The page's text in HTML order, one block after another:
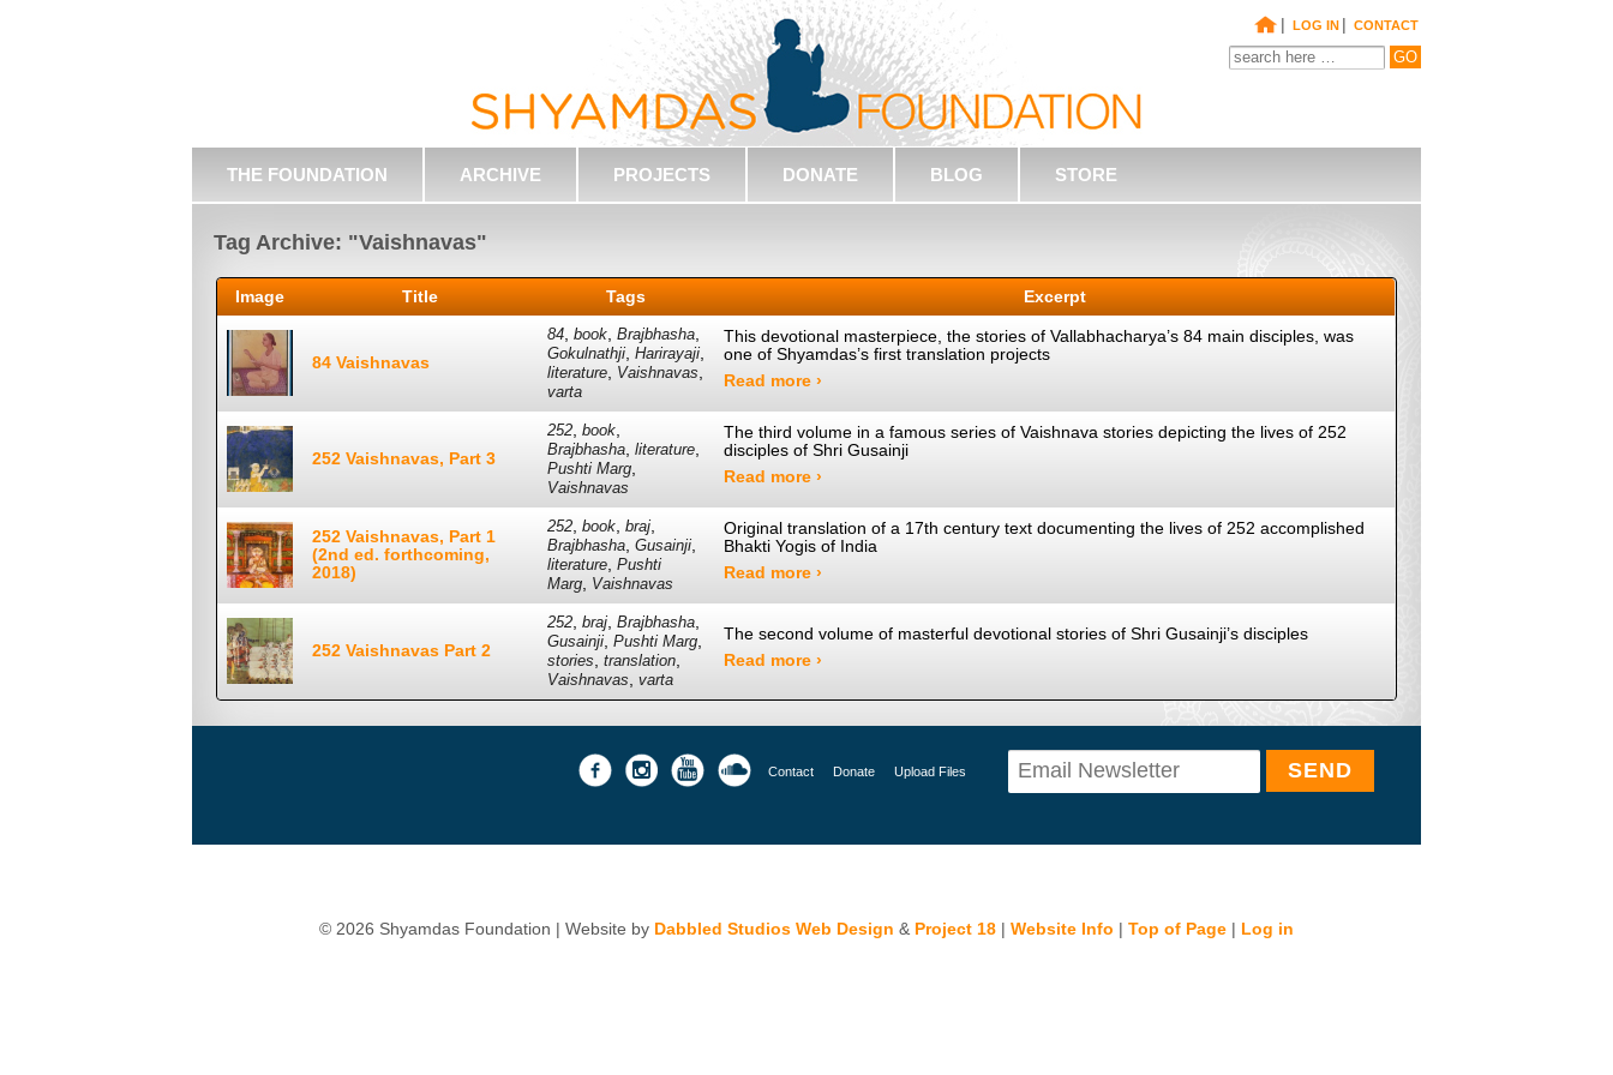
| LOG IN | CONTACT
THE FOUNDATION ARCHIVE PROJECTS DONATE BLOG STORE
Tag Archive: "Vaishnavas"
Image Title Tags Excerpt
84 Vaishnavas
84,book,Brajbhasha,
Gokulnathji,Harirayaji,
literature, Vaishnavas,
varta
This devotional masterpiece, the stories of Vallabhacharya’s 84 main disciples, was
one of Shyamdas’s first translation projects
Read more ›
252 Vaishnavas, Part 3
252,book,
Brajbhasha,literature,
Pushti Marg,
Vaishnavas
The third volume in a famous series of Vaishnava stories depicting the lives of 252
disciples of Shri Gusainji
Read more ›
252 Vaishnavas, Part 1
(2nd ed. forthcoming,
2018)
252,book,braj,
Brajbhasha,Gusainji,
literature,Pushti
Marg, Vaishnavas
Original translation of a 17th century text documenting the lives of 252 accomplished
Bhakti Yogis of India
Read more ›
252 Vaishnavas Part 2
252,braj,Brajbhasha,
Gusainji,Pushti Marg,
stories,translation,
Vaishnavas,varta
The second volume of masterful devotional stories of Shri Gusainji’s disciples
Read more ›
Contact Donate Upload Files
© 2026 Shyamdas Foundation | Website by Dabbled Studios Web Design & Project 18 | Website Info | Top of Page | Log in